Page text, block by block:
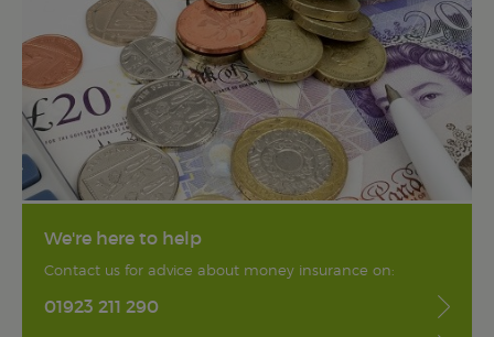
We're here to help
Contact us for advice about money insurance on:
01923 211 290